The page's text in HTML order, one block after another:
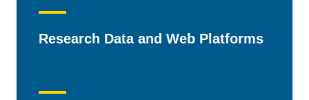
Research Data and Web Platforms